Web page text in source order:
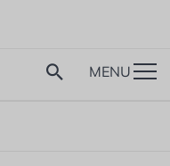
MENU